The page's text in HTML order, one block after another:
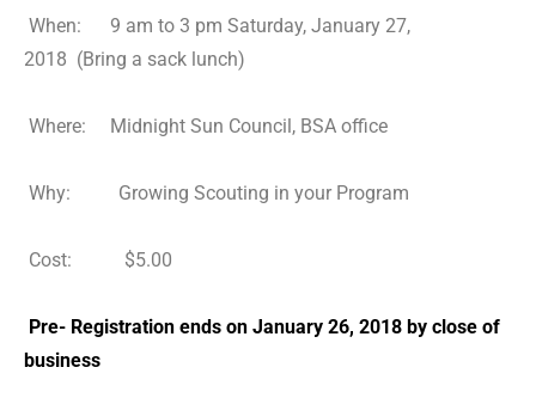
When: 9 am to 3 pm Saturday, January 27,
2018 (Bring a sack lunch)
Where: Midnight Sun Council, BSA office
Why: Growing Scouting in your Program
Cost: $5.00
Pre- Registration ends on January 26, 2018 by close of
business